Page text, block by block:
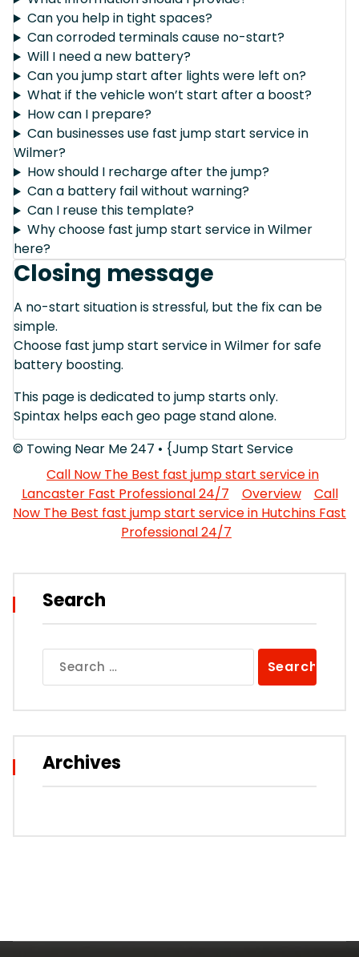
Can you help in tight spaces?
Can corroded terminals cause no-start?
Will I need a new battery?
Can you jump start after lights were left on?
What if the vehicle won’t start after a boost?
How can I prepare?
Can businesses use fast jump start service in
Wilmer?
How should I recharge after the jump?
Can a battery fail without warning?
Can I reuse this template?
Why choose fast jump start service in Wilmer
here?
Closing message
A no-start situation is stressful, but the fix can be
simple.
Choose fast jump start service in Wilmer for safe
battery boosting.
This page is dedicated to jump starts only.
Spintax helps each geo page stand alone.
© Towing Near Me 247 • {Jump Start Service
Call Now The Best fast jump start service in
Lancaster Fast Professional 24/7
Overview
Call
Now The Best fast jump start service in Hutchins Fast
Professional 24/7
Search
for:
Archives